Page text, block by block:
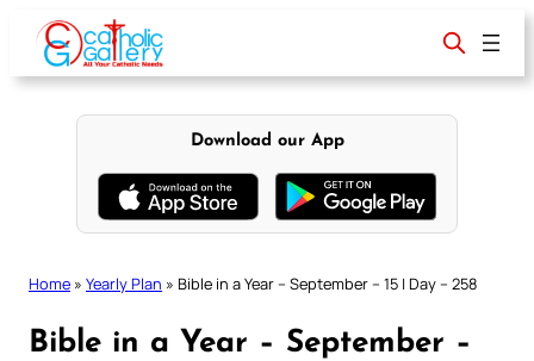
content
Download our App
Home » Yearly Plan » Bible in a Year – September – 15 | Day – 258
Bible in a Year – September –